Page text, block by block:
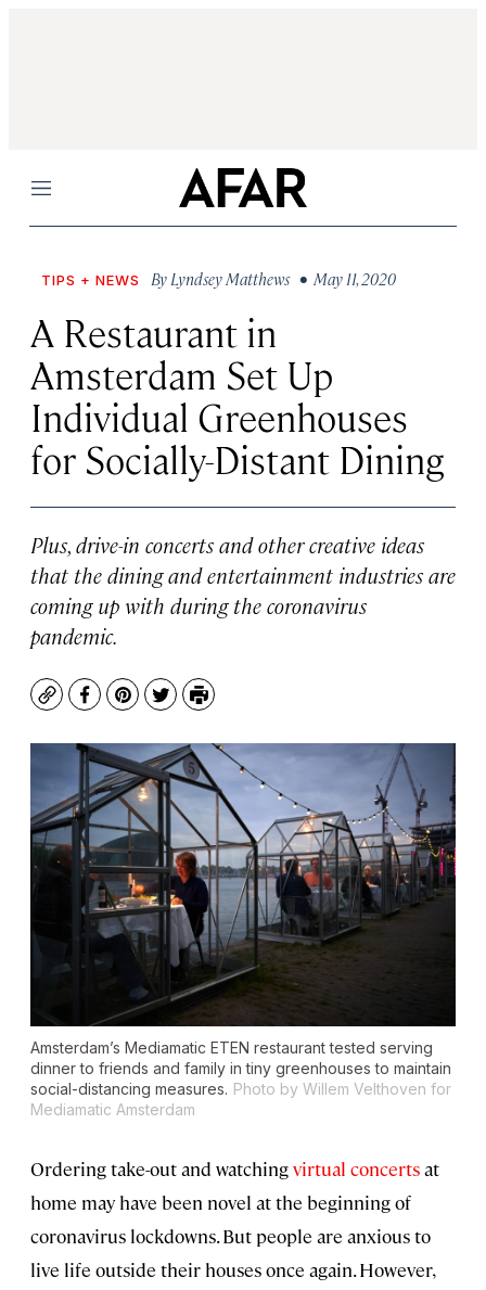
Menu
TIPS + NEWS By Lyndsey Matthews • May 11, 2020
A Restaurant in
Amsterdam Set Up
Individual Greenhouses
for Socially-Distant Dining
Plus, drive-in concerts and other creative ideas
that the dining and entertainment industries are
coming up with during the coronavirus
pandemic.
CopyFacebook
Pinterest
TwitterPrint
Amsterdam’s Mediamatic ETEN restaurant tested serving
dinner to friends and family in tiny greenhouses to maintain
social-distancing measures. Photo by Willem Velthoven for
Mediamatic Amsterdam
Ordering take-out and watchingvirtual concertsat
home may have been novel at the beginning of
coronavirus lockdowns. But people are anxious to
live life outside their houses once again. However,